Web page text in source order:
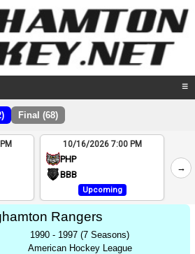
☰
Final (68)
10/16/2026 7:00 PM
PHP
BBB
Upcoming
→
Rangers
1990 - 1997 (7 Seasons)
American Hockey League